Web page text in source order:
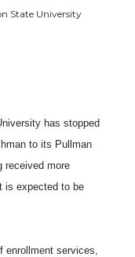
State University
has stopped
to its Pullman
received more
is expected to be
services,